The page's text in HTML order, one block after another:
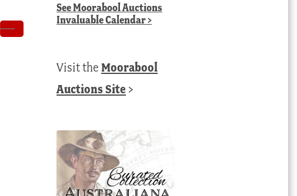
SeeMoorabool Auctions
Invaluable Calendar>
Visit theMoorabool
Auctions Site >